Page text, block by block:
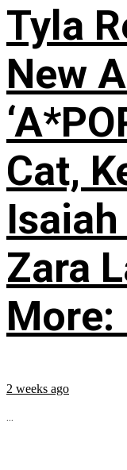
Tyla
New
Cat,
Zara
More:
2 weeks ago
...